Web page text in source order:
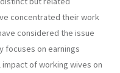
concentrated their work
considered the issue
focuses on earnings
of working wives on